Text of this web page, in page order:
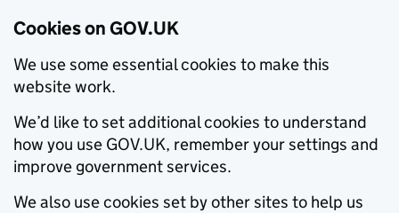
Cookies on GOV.UK
We use some essential cookies to make this
website work.
We’d like to set additional cookies to understand
how you use GOV.UK, remember your settings and
improve government services.
We also use cookies set by other sites to help us